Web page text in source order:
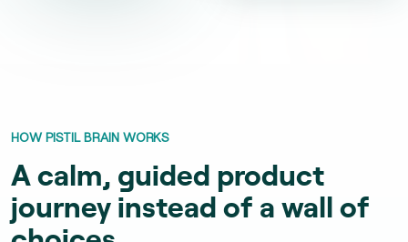
HOW PISTIL BRAIN WORKS
A calm, guided product
journey instead of a wall of